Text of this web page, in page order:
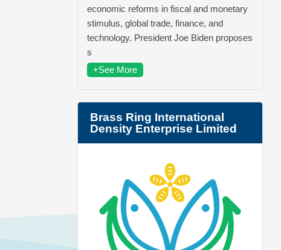
economic reforms in fiscal and monetary
stimulus, global trade, finance, and
technology. President Joe Biden proposes
s
+See More
Brass Ring International
Density Enterprise Limited